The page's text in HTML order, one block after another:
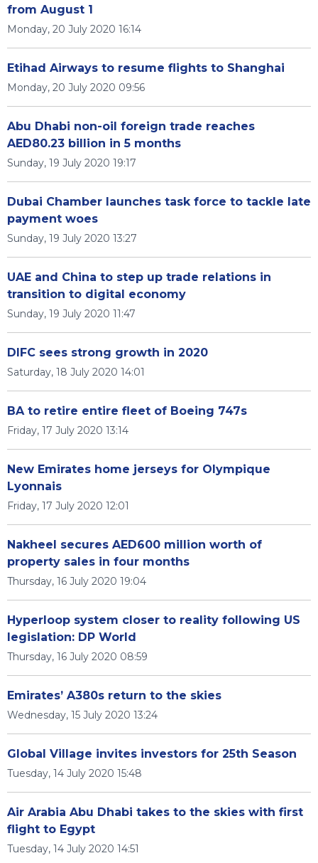
from August 1
Monday, 20 July 2020 16:14
Etihad Airways to resume flights to Shanghai
Monday, 20 July 2020 09:56
Abu Dhabi non-oil foreign trade reaches
AED80.23 billion in 5 months
Sunday, 19 July 2020 19:17
Dubai Chamber launches task force to tackle late
payment woes
Sunday, 19 July 2020 13:27
UAE and China to step up trade relations in
transition to digital economy
Sunday, 19 July 2020 11:47
DIFC sees strong growth in 2020
Saturday, 18 July 2020 14:01
BA to retire entire fleet of Boeing 747s
Friday, 17 July 2020 13:14
New Emirates home jerseys for Olympique
Lyonnais
Friday, 17 July 2020 12:01
Nakheel secures AED600 million worth of
property sales in four months
Thursday, 16 July 2020 19:04
Hyperloop system closer to reality following US
legislation: DP World
Thursday, 16 July 2020 08:59
Emirates’ A380s return to the skies
Wednesday, 15 July 2020 13:24
Global Village invites investors for 25th Season
Tuesday, 14 July 2020 15:48
Air Arabia Abu Dhabi takes to the skies with first
flight to Egypt
Tuesday, 14 July 2020 14:51